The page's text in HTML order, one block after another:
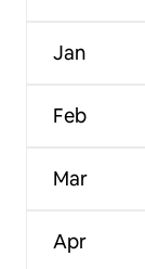
Jan
Feb
Mar
Apr